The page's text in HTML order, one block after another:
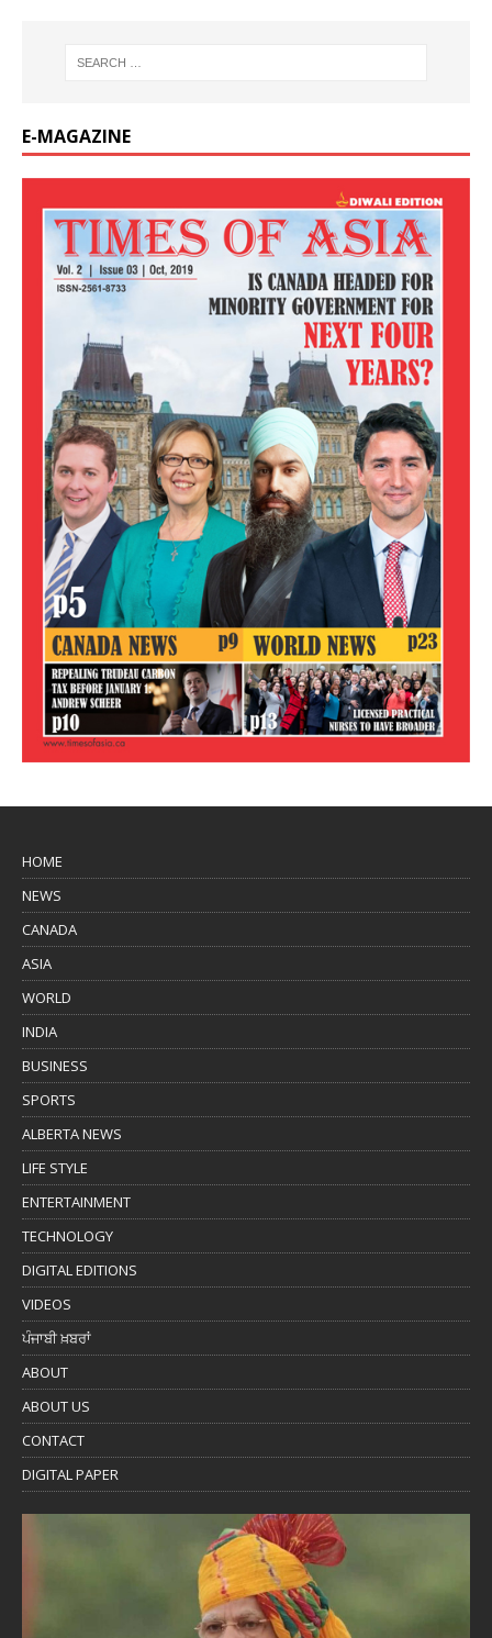
E-MAGAZINE
HOME
NEWS
CANADA
ASIA
WORLD
INDIA
BUSINESS
SPORTS
ALBERTA NEWS
LIFE STYLE
ENTERTAINMENT
TECHNOLOGY
DIGITAL EDITIONS
VIDEOS
ਪੰਜਾਬੀ ਖ਼ਬਰਾਂ
ABOUT
ABOUT US
CONTACT
DIGITAL PAPER